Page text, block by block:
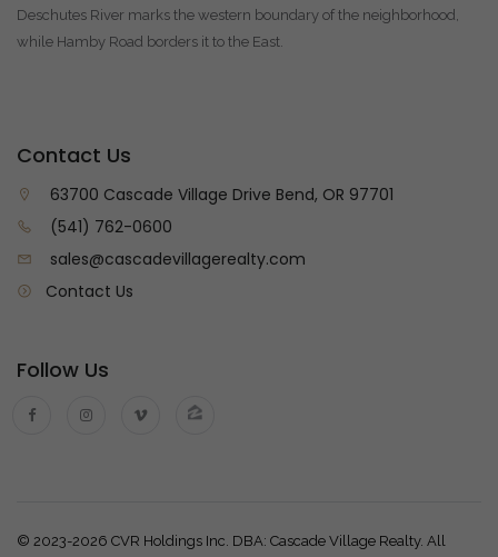
Deschutes River marks the western boundary of the neighborhood,
while Hamby Road borders it to the East.
Contact Us
63700 Cascade Village Drive Bend, OR 97701
(541) 762-0600
sales@cascadevillagerealty.com
Contact Us
Follow Us
© 2023-2026 CVR Holdings Inc. DBA: Cascade Village Realty. All